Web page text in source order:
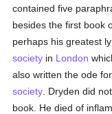
contained five
besides the first book
perhaps his greatest
society in London
also written the ode
society . Dryden did
book. He died of